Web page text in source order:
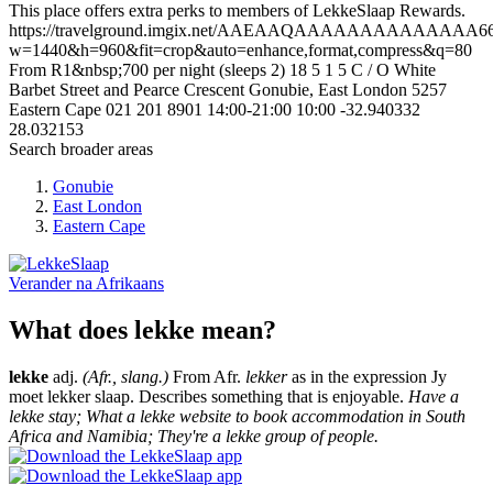
This place offers extra perks to members of LekkeSlaap Rewards.
https://travelground.imgix.net/
w=1440&h=960&fit=crop&auto=enhance,format,compress&q=80
From R1&nbsp;700 per night (sleeps 2) 18 5 1 5 C / O White
Barbet Street and Pearce Crescent Gonubie, East London 5257
Eastern Cape 021 201 8901 14:00-21:00 10:00 -32.940332
28.032153
Search broader areas
Gonubie
East London
Eastern Cape
Verander na Afrikaans
What does lekke mean?
lekke adj. (Afr., slang.) From Afr. lekkeras in the expression Jy
moet lekker slaap. Describes something that is enjoyable. Have a
lekke stay; What a lekke website to book accommodation in South
Africa and Namibia; They're a lekke group of people.